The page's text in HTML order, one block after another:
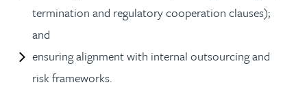
termination and regulatory cooperation clauses);
and
ensuring alignment with internal outsourcing and
risk frameworks.